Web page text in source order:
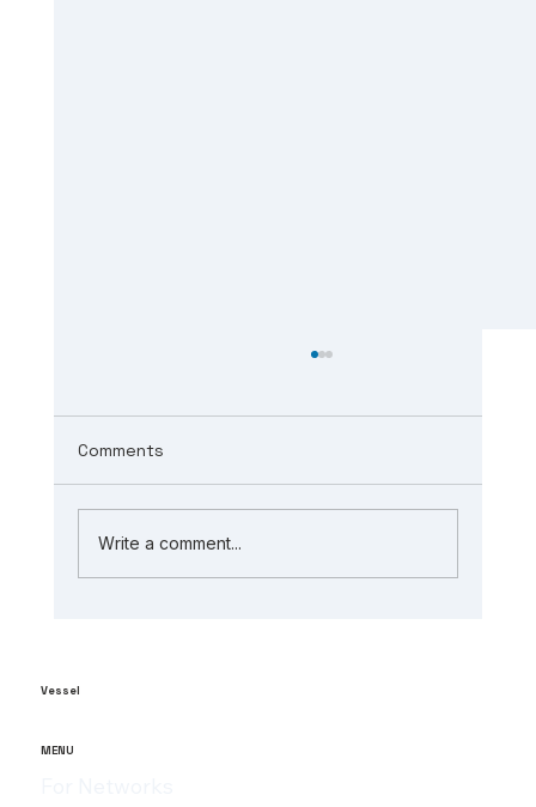
Comments
Write a comment...
Vessel
MENU